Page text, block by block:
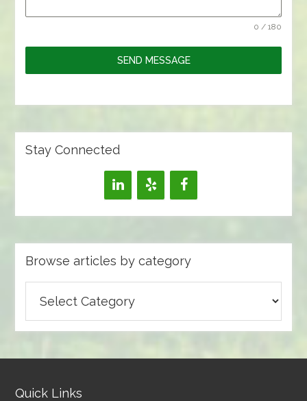
0 / 180
SEND MESSAGE
Stay Connected
Browse articles by category
articles
by
Quick Links